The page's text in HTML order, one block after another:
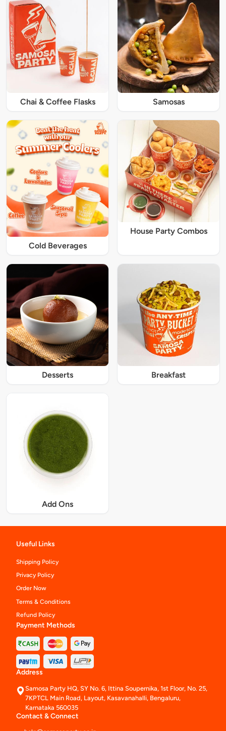
Chai & Coffee Flasks Samosas
Cold Beverages
House Party Combos
Desserts Breakfast
Add Ons
Useful Links
Shipping Policy
Privacy Policy
Order Now
Terms & Conditions
Refund Policy
Payment Methods
Address
Samosa Party HQ, SY No. 6, Ittina Soupernika, 1st Floor, No. 25,
7KPTCL Main Road, Layout, Kasavanahalli, Bengaluru,
Karnataka 560035
Contact & Connect